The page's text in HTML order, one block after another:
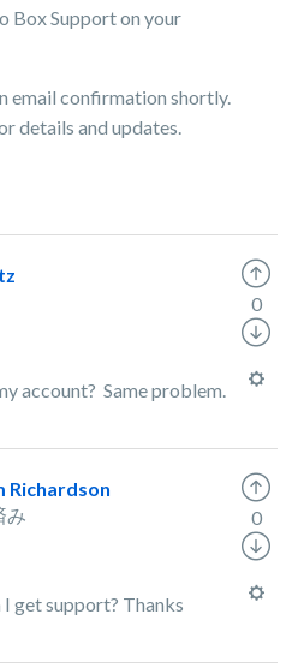
Box Support on your
email confirmation shortly.
details and updates.
account? Same problem.
0
Richardson
み
I get support? Thanks
0